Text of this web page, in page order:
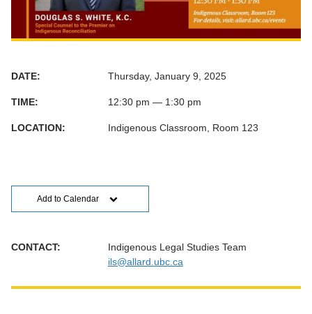
DATE: Thursday, January 9, 2025
TIME: 12:30 pm — 1:30 pm
LOCATION: Indigenous Classroom, Room 123
Add to Calendar
CONTACT:
Indigenous Legal Studies Team
ils@allard.ubc.ca